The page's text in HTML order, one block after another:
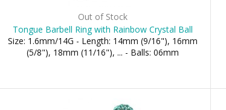
Out of Stock
Tongue Barbell Ring with Rainbow Crystal Ball
Size: 1.6mm/14G - Length: 14mm (9/16"), 16mm
(5/8"), 18mm (11/16"), ... - Balls: 06mm